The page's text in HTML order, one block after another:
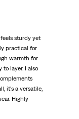
sturdy yet
practical for
warmth for
layer. I also
it's a versatile,
Highly